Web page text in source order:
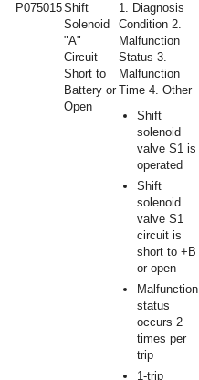
P075015Shift
Solenoid
"A"
Circuit
Short to
Battery or
Open
1. Diagnosis
Condition 2.
Malfunction
Status 3.
Malfunction
Time 4. Other
Shift
solenoid
valve S1 is
operated
Shift
solenoid
valve S1
circuit is
short to +B
or open
Malfunction
status
occurs 2
times per
trip
1-trip